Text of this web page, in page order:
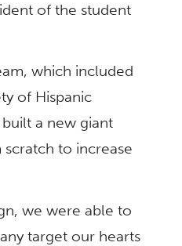
of the student
which included
of Hispanic
a new giant
to increase
we were able to
target our hearts